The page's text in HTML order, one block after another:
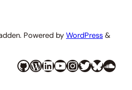
Powered byWordPress &
GitHub WordPress LinkedIn YouTube InstagramTwitter Bluesky SoundCloud